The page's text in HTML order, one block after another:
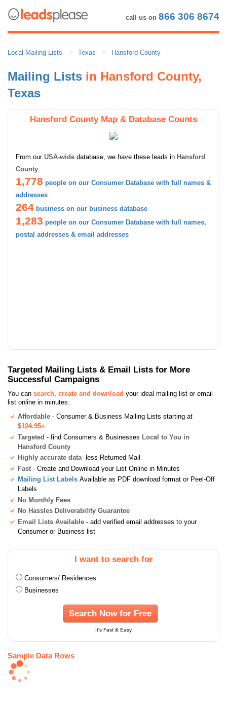
call us on 866 306 8674
Local Mailing Lists Texas Hansford County
Mailing Lists in Hansford County,
Texas
Hansford County Map & Database Counts
From our USA-wide database, we have these leads in Hansford
County:
1,778 people on our Consumer Database with full names &
addresses
264 business on our business database
1,283 people on our Consumer Database with full names,
postal addresses & email addresses
Targeted Mailing Lists & Email Lists for More
Successful Campaigns
You can search, create and download your ideal mailing list or email
list online in minutes:
Affordable - Consumer & Business Mailing Lists starting at
$124.95+
Targeted - find Consumers & Businesses Local to You in
Hansford County
Highly accurate data- less Returned Mail
Fast - Create and Download your List Online in Minutes
Mailing List Labels Available as PDF download format or Peel-Off
Labels
No Monthly Fees
No Hassles Deliverability Guarantee
Email Lists Available - add verified email addresses to your
Consumer or Business list
I want to search for
Consumers/ Residences
Businesses
Search Now for Free
It's Fast & Easy
Sample Data Rows